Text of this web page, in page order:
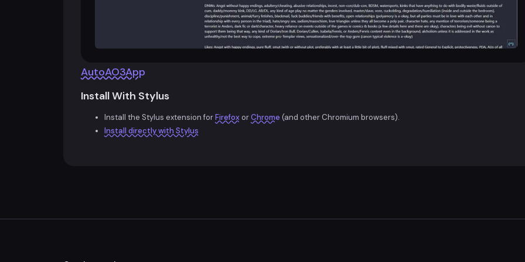
AutoAO3App
Install With Stylus
Install the Stylus extension forFirefox orChrome (and other Chromium browsers).
Install directly with Stylus